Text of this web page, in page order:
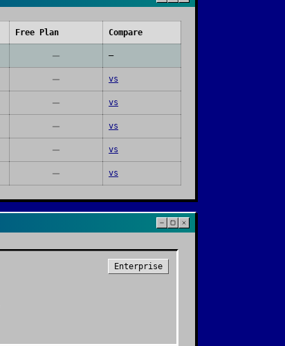
Free Plan Compare
—
vs
vs
vs
vs
vs
Enterprise